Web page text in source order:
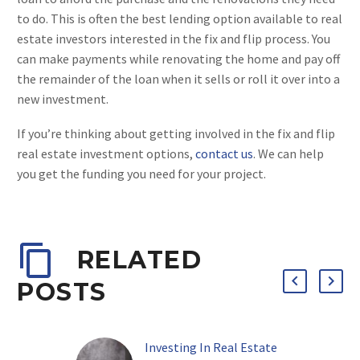
to do. This is often the best lending option available to real
estate investors interested in the fix and flip process. You
can make payments while renovating the home and pay off
the remainder of the loan when it sells or roll it over into a
new investment.
If you’re thinking about getting involved in the fix and flip
real estate investment options, contact us. We can help
you get the funding you need for your project.
RELATED
POSTS
Investing In Real Estate